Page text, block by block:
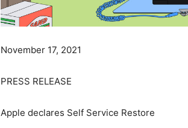
November 17, 2021
PRESS RELEASE
Apple declares Self Service Restore